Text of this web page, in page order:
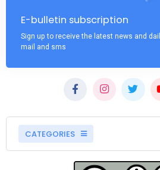
E-bulletin subscription
Sign up to receive the latest news and
mail and sms
CATEGORIES